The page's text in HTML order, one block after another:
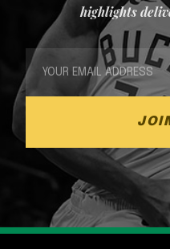
highlights